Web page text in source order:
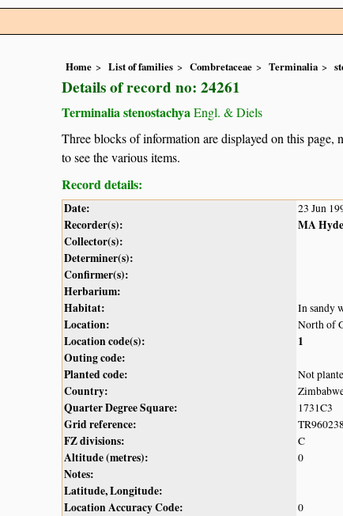
Home List of families Combretaceae Terminalia
Details of record no: 24261
Terminalia stenostachyaEngl. & Diels
Three blocks of information are displayed on this page,
to see the various items.
Record details:
Date: 23 Jun
Recorder(s):
MA Hyde
Collector(s):
Determiner(s):
Confirmer(s):
Herbarium:
Habitat:
In sandy
Location: North of
Location code(s):
1
Outing code:
Planted code:
Not
Country:
Quarter Degree Square: 1731C3
Grid reference: TR960238
FZ divisions: C
Altitude (metres): 0
Notes:
Latitude, Longitude:
Location Accuracy Code:
0